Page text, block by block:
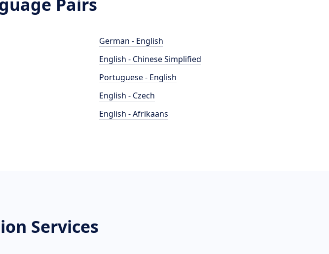
German - English
English - Chinese Simplified
Portuguese - English
English - Czech
English - Afrikaans
Services